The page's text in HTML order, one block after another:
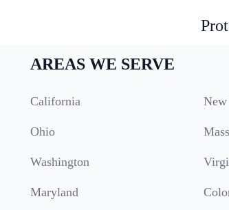
AREAS WE SERVE
California
Ohio
Washington
Maryland